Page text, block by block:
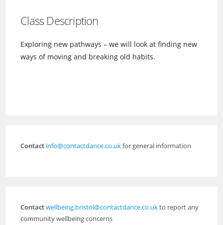
Class Description
Exploring new pathways – we will look at finding new
ways of moving and breaking old habits.
Contact info@contactdance.co.ukfor general information
Contactwellbeing.bristol@contactdance.co.ukto report any
community wellbeing concerns